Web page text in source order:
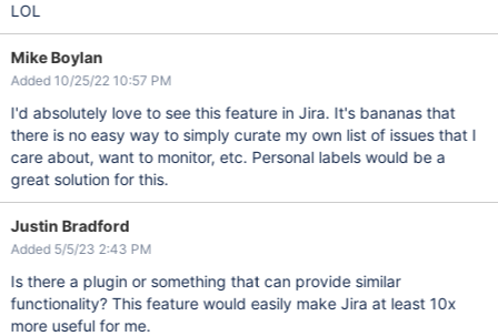
LOL
Mike Boylan
Added 10/25/22 10:57 PM
I'd absolutely love to see this feature in Jira. It's bananas that
there is no easy way to simply curate my own list of issues that I
care about, want to monitor, etc. Personal labels would be a
great solution for this.
Justin Bradford
Added 5/5/23 2:43 PM
Is there a plugin or something that can provide similar
functionality? This feature would easily make Jira at least 10x
more useful for me.